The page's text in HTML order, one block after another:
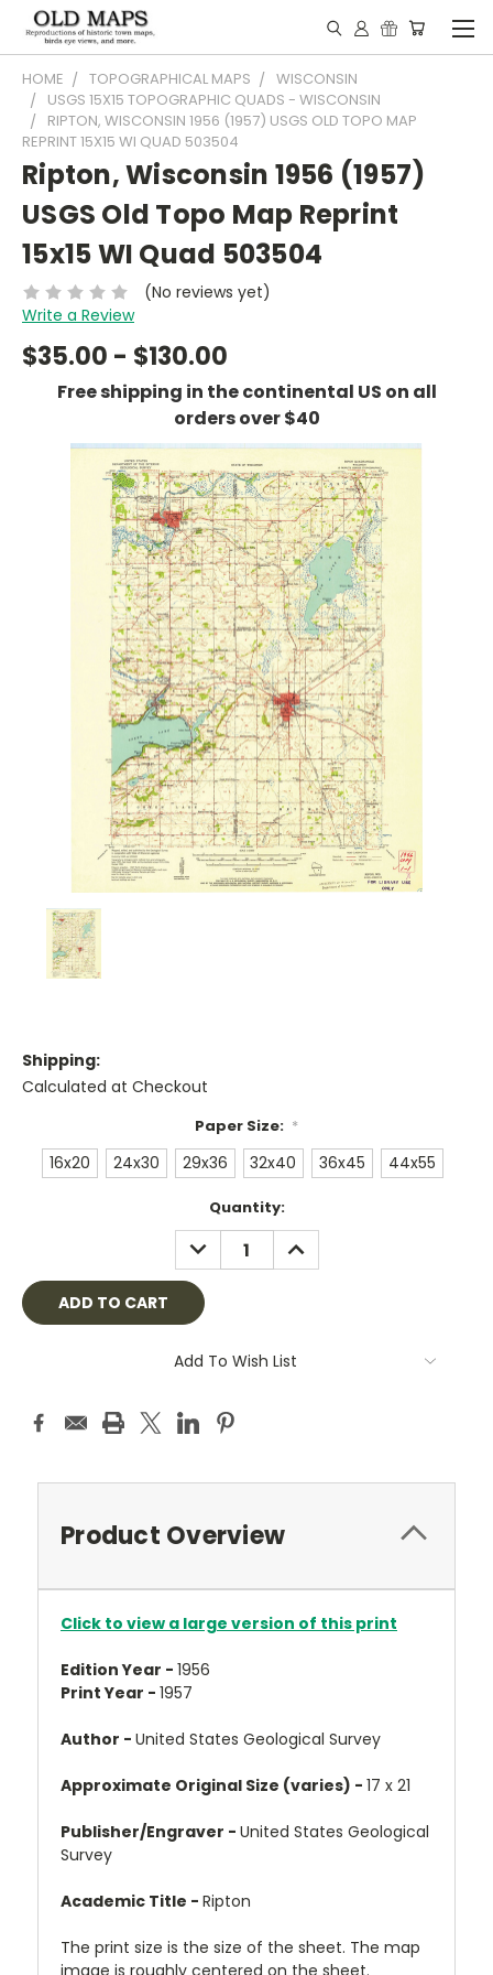
HOME TOPOGRAPHICAL MAPS
WISCONSIN
USGS 15X15 TOPOGRAPHIC QUADS - WISCONSIN
RIPTON, WISCONSIN 1956 (1957) USGS OLD TOPO MAP
REPRINT 15X15 WI QUAD 503504
Ripton, Wisconsin 1956 (1957)
USGS Old Topo Map Reprint
15x15 WI Quad 503504
(No reviews yet)
Write a Review
$35.00 - $130.00
Free shipping in the continental US on all
orders over $40
Shipping:
Calculated at Checkout
Paper Size: *
16x20 24x30 29x36 32x40 36x45 44x55
Quantity:
DECREASE
QUANTITY:
INCREASE
QUANTITY:
Add To Wish List
Product Overview
Click to view a large version of this print
Edition Year - 1956
Print Year - 1957
Author - United States Geological Survey
Approximate Original Size (varies) - 17 x 21
Publisher/Engraver - United States Geological
Survey
Academic Title - Ripton
The print size is the size of the sheet. The map
image is roughly centered on the sheet.